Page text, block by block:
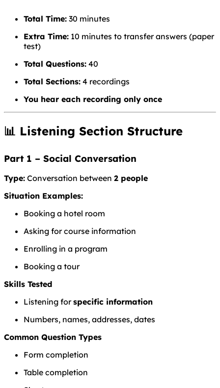
Total Time: 30 minutes
Extra Time: 10 minutes to transfer answers (paper
test)
Total Questions: 40
Total Sections: 4 recordings
You hear each recording only once
📊 Listening Section Structure
Part 1 – Social Conversation
Type: Conversation between 2 people
Situation Examples:
Booking a hotel room
Asking for course information
Enrolling in a program
Booking a tour
Skills Tested
Listening forspecific information
Numbers, names, addresses, dates
Common Question Types
Form completion
Table completion